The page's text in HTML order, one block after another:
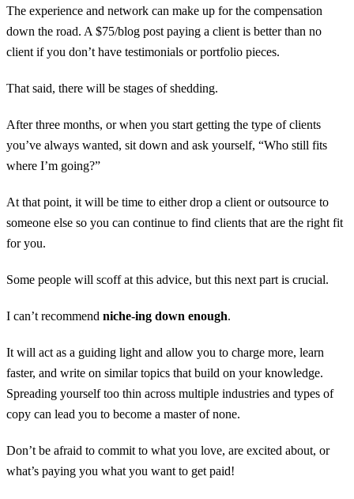
The experience and network can make up for the compensation
down the road. A $75/blog post paying a client is better than no
client if you don’t have testimonials or portfolio pieces.
That said, there will be stages of shedding.
After three months, or when you start getting the type of clients
you’ve always wanted, sit down and ask yourself, “Who still fits
where I’m going?”
At that point, it will be time to either drop a client or outsource to
someone else so you can continue to find clients that are the right fit
for you.
Some people will scoff at this advice, but this next part is crucial.
I can’t recommend niche-ing down enough.
It will act as a guiding light and allow you to charge more, learn
faster, and write on similar topics that build on your knowledge.
Spreading yourself too thin across multiple industries and types of
copy can lead you to become a master of none.
Don’t be afraid to commit to what you love, are excited about, or
what’s paying you what you want to get paid!